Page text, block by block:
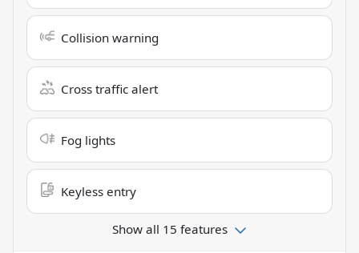
Collision warning
Cross traffic alert
Fog lights
Keyless entry
Show all 15 features